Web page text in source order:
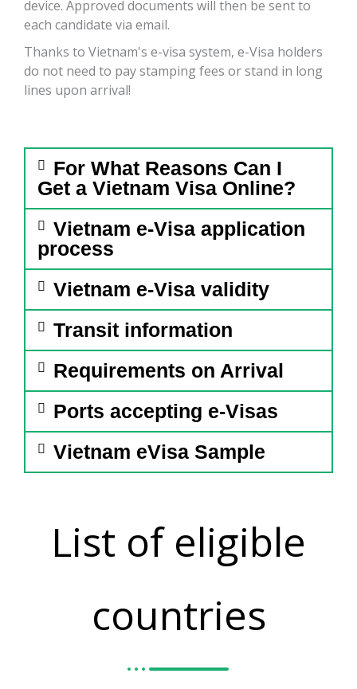
device. Approved documents will then be sent to
each candidate via email.
Thanks to Vietnam's e-visa system, e-Visa holders
do not need to pay stamping fees or stand in long
lines upon arrival!
For What Reasons Can I
Get a Vietnam Visa Online?
Vietnam e-Visa application
process
Vietnam e-Visa validity
Transit information
Requirements on Arrival
Ports accepting e-Visas
Vietnam eVisa Sample
List of eligible
countries